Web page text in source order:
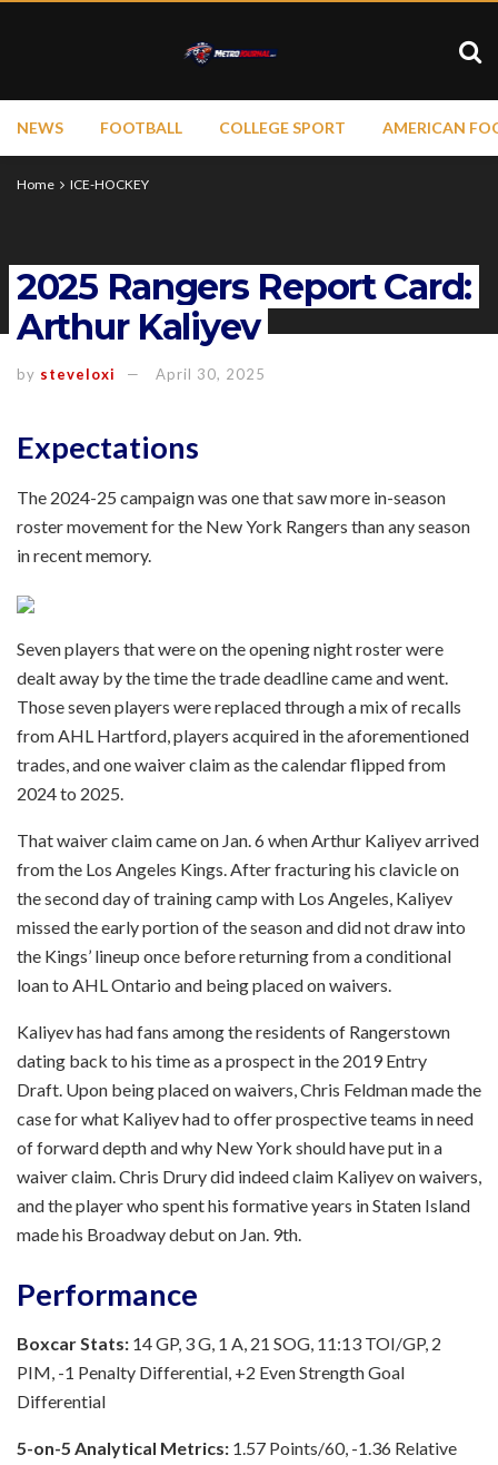
NEWS FOOTBALL COLLEGE SPORT AMERICAN
Home ICE-HOCKEY
2025 Rangers Report Card:
Arthur Kaliyev
by steveloxi April 30, 2025
Expectations
The 2024-25 campaign was one that saw more in-season
roster movement for the New York Rangers than any season
in recent memory.
Seven players that were on the opening night roster were
dealt away by the time the trade deadline came and went.
Those seven players were replaced through a mix of recalls
from AHL Hartford, players acquired in the aforementioned
trades, and one waiver claim as the calendar flipped from
2024 to 2025.
That waiver claim came on Jan. 6 when Arthur Kaliyev arrived
from the Los Angeles Kings. After fracturing his clavicle on
the second day of training camp with Los Angeles, Kaliyev
missed the early portion of the season and did not draw into
the Kings’ lineup once before returning from a conditional
loan to AHL Ontario and being placed on waivers.
Kaliyev has had fans among the residents of Rangerstown
dating back to his time as a prospect in the 2019 Entry
Draft. Upon being placed on waivers, Chris Feldman made the
case for what Kaliyev had to offer prospective teams in need
of forward depth and why New York should have put in a
waiver claim. Chris Drury did indeed claim Kaliyev on waivers,
and the player who spent his formative years in Staten Island
made his Broadway debut on Jan. 9th.
Performance
Boxcar Stats: 14 GP, 3 G, 1 A, 21 SOG, 11:13 TOI/GP, 2
PIM, -1 Penalty Differential, +2 Even Strength Goal
Differential
5-on-5 Analytical Metrics: 1.57 Points/60, -1.36 Relative